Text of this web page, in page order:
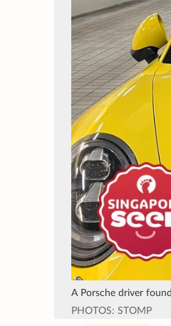
A Porsche driver
PHOTOS: STOMP